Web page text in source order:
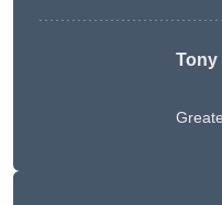
Tony